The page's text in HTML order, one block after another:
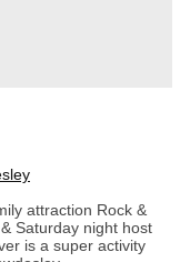
attraction Rock &
Saturday night host
is a super activity